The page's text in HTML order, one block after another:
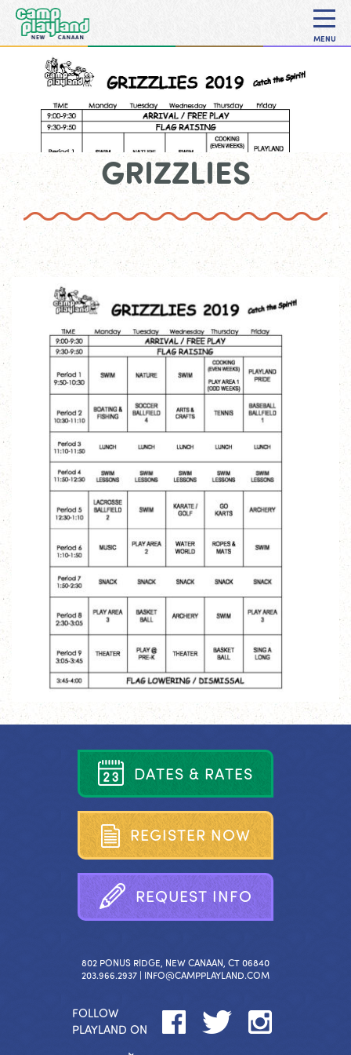
MENU
GRIZZLIES
DATES & RATES
REGISTER NOW
REQUEST INFO
802 PONUS RIDGE, NEW CANAAN, CT 06840
203.966.2937 | INFO@CAMPPLAYLAND.COM
FOLLOW
PLAYLAND ON